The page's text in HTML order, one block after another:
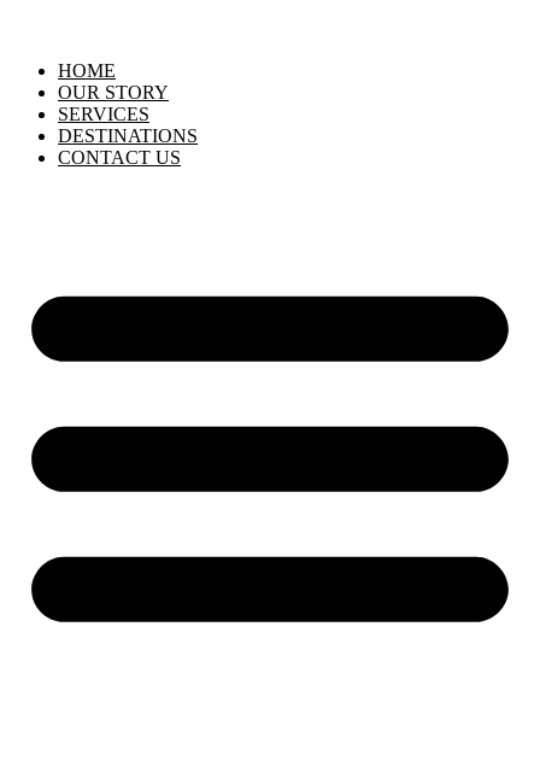
HOME
OUR STORY
SERVICES
DESTINATIONS
CONTACT US